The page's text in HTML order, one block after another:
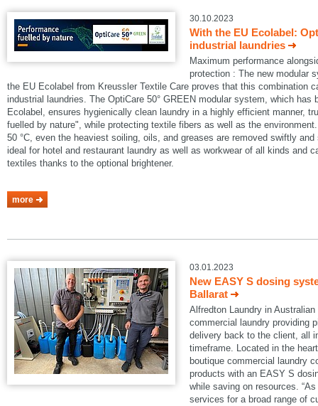
30.10.2023
With the EU Ecolabel:
industrial laundries
Maximum performance
protection : The new modular
the EU Ecolabel from Kreussler Textile Care proves that this combination
industrial laundries. The OptiCare 50° GREEN modular system, which has
Ecolabel, ensures hygienically clean laundry in a highly efficient manner,
fuelled by nature", while protecting textile fibers as well as the
50 °C, even the heaviest soiling, oils, and greases are removed swiftly
ideal for hotel and restaurant laundry as well as workwear of all kinds and
textiles thanks to the optional brightener.
more
03.01.2023
New EASY S dosing
Ballarat
Alfredton Laundry in
commercial laundry providing
delivery back to the client, all
timeframe. Located in the
boutique commercial laundry
products with an EASY S
while saving on resources.
services for a broad range of